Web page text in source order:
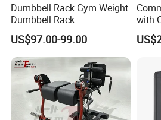
Dumbbell Rack Gym Weight
Dumbbell Rack
US$97.00-99.00
with